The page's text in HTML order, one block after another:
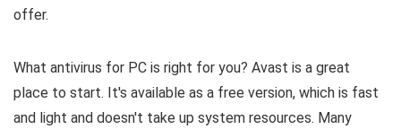
offer.
What antivirus for PC is right for you? Avast is a great
place to start. It's available as a free version, which is fast
and light and doesn't take up system resources. Many